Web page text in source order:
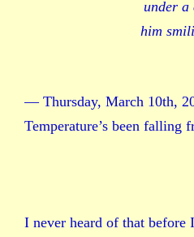
under a
him
— Thursday, March 10th,
Temperature’s been
I never heard of that